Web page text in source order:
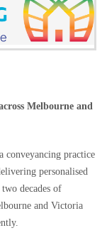
Melbourne and
conveyancing practice
personalised
decades of
and Victoria